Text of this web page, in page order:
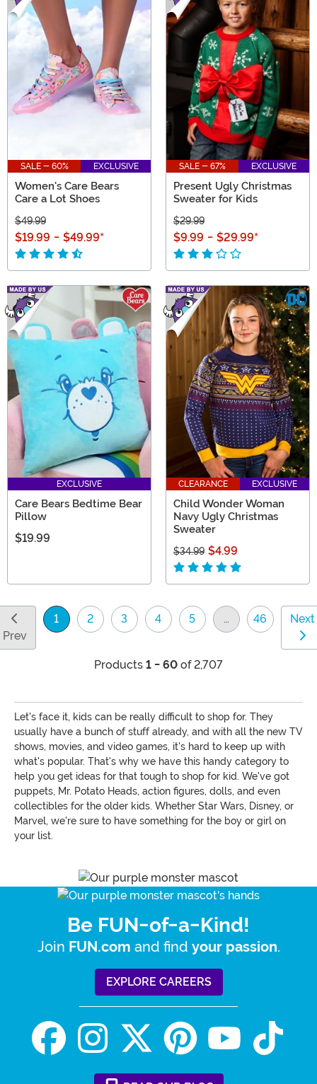
SALE - 60% EXCLUSIVE
Women's Care Bears
Care a Lot Shoes
$49.99
$19.99 - $49.99*
SALE - 67% EXCLUSIVE
Present Ugly Christmas
Sweater for Kids
$29.99
$9.99 - $29.99*
EXCLUSIVE
Care Bears Bedtime Bear
Pillow
$19.99
CLEARANCE EXCLUSIVE
Child Wonder Woman
Navy Ugly Christmas
Sweater
$34.99 $4.99
Prev
1
(current)
2 3 4 5 … 46 Next
Products 1 - 60 of 2,707
Let's face it, kids can be really difficult to shop for. They
usually have a bunch of stuff already, and with all the new TV
shows, movies, and video games, it's hard to keep up with
what's popular. That's why we have this handy category to
help you get ideas for that tough to shop for kid. We've got
puppets, Mr. Potato Heads, action figures, dolls, and even
collectibles for the older kids. Whether Star Wars, Disney, or
Marvel, we're sure to have something for the boy or girl on
your list.
Be FUN-of-a-Kind!
Join FUN.com and find your passion.
EXPLORE CAREERS